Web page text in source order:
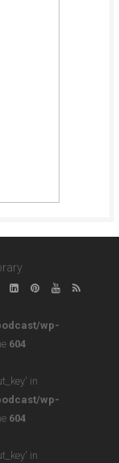
wp-
604
in
wp-
604
in